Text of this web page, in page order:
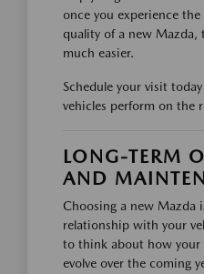
once you experience
quality of a new Mazda,
much easier.
Schedule your visit
vehicles perform on the
LONG-TERM
AND
Choosing a new Mazda
relationship with your
to think about how
evolve over the coming